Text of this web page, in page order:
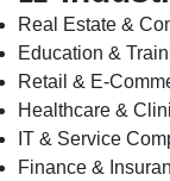
Real Estate &
Education &
Retail & E-
Healthcare &
IT & Service
Finance &